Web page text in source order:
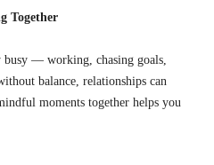
Together
busy — working, chasing goals,
balance, relationships can
moments together helps you